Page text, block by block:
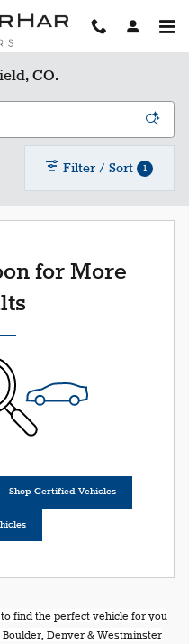
CO.
Filter / Sort 1
for More
Shop Certified Vehicles
find the perfect vehicle for you
Denver & Westminster